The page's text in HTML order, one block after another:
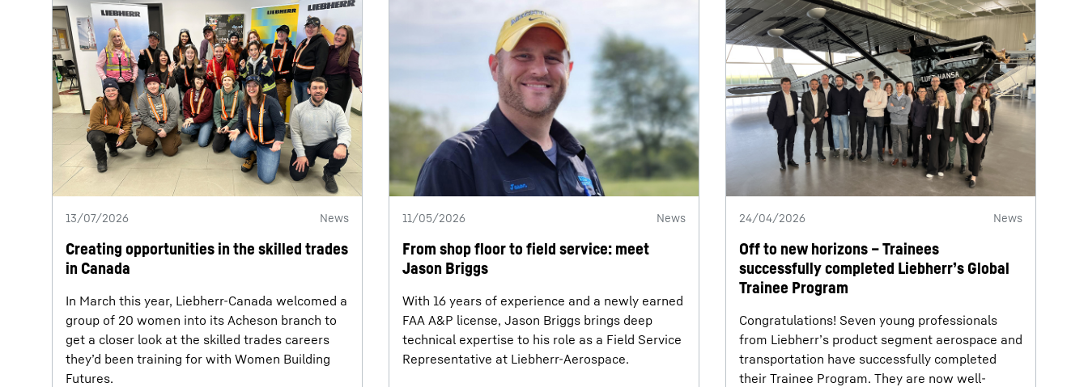
13/07/2026 News
Creating opportunities in the skilled trades
in Canada
In March this year, Liebherr-Canada welcomed a
group of 20 women into its Acheson branch to
get a closer look at the skilled trades careers
they’d been training for with Women Building
Futures.
11/05/2026 News
From shop floor to field service: meet
Jason Briggs
With 16 years of experience and a newly earned
FAA A&P license, Jason Briggs brings deep
technical expertise to his role as a Field Service
Representative at Liebherr-Aerospace.
24/04/2026 News
Off to new horizons – Trainees
successfully completed Liebherr’s Global
Trainee Program
Congratulations! Seven young professionals
from Liebherr’s product segment aerospace and
transportation have successfully completed
their Trainee Program. They are now well-